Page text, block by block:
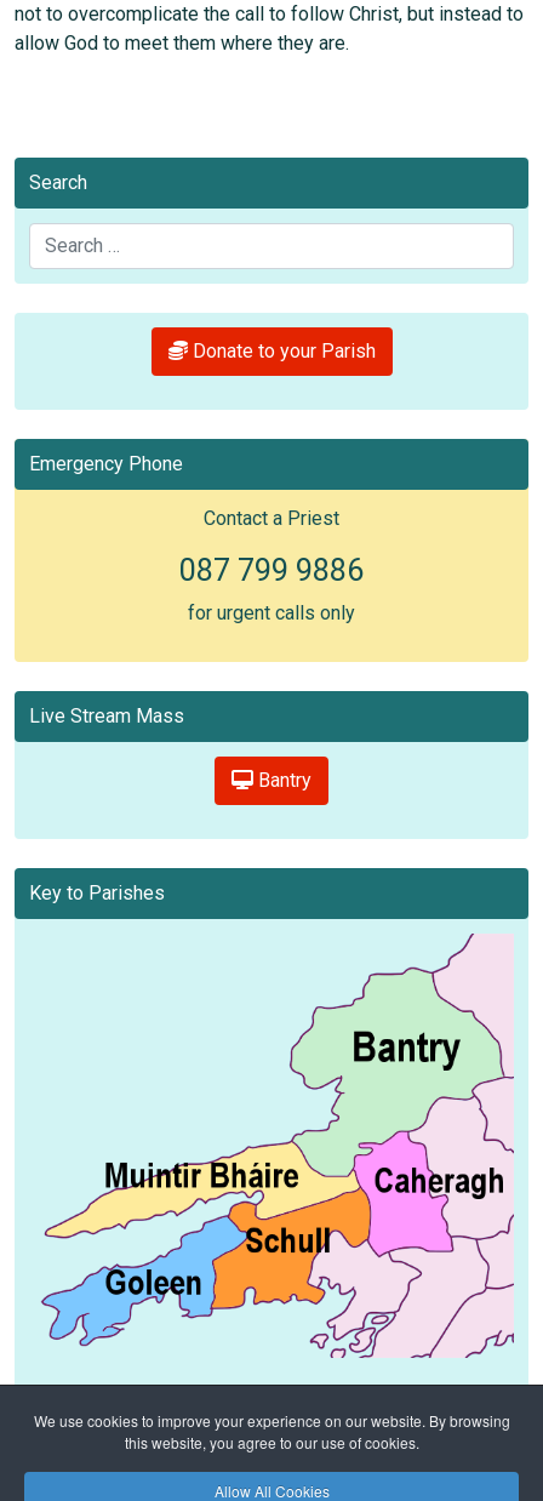
We use cookies to improve your experience on our website. By browsing
this website, you agree to our use of cookies.
Allow All Cookies
not to overcomplicate the call to follow Christ, but instead to
allow God to meet them where they are.
Search
Search
Donate to your Parish
Emergency Phone
Contact a Priest
087 799 9886
for urgent calls only
Live Stream Mass
Bantry
Key to Parishes